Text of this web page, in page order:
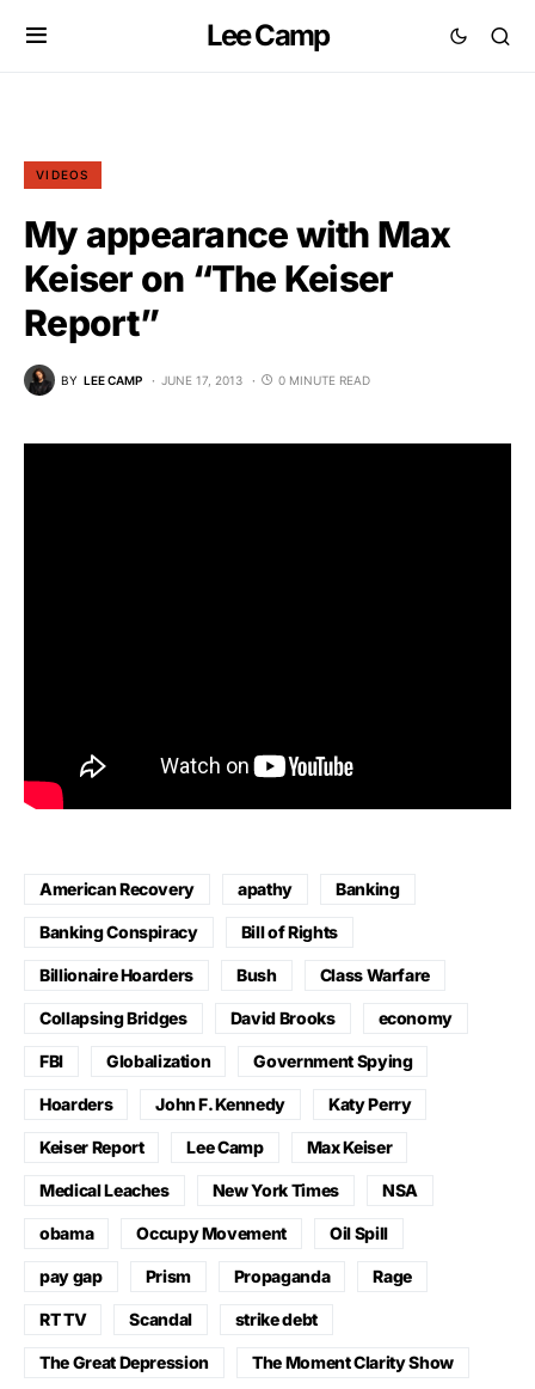
Lee Camp
VIDEOS
My appearance with Max
Keiser on “The Keiser
Report”
BY LEE CAMP JUNE 17, 2013 0 MINUTE READ
American Recovery apathy Banking
Banking Conspiracy Bill of Rights
Billionaire Hoarders Bush Class Warfare
Collapsing Bridges David Brooks economy
FBI Globalization Government Spying
Hoarders John F. Kennedy Katy Perry
Keiser Report Lee Camp Max Keiser
Medical Leaches New York Times NSA
obama Occupy Movement Oil Spill
pay gap Prism Propaganda Rage
RT TV Scandal strike debt
The Great Depression The Moment Clarity Show